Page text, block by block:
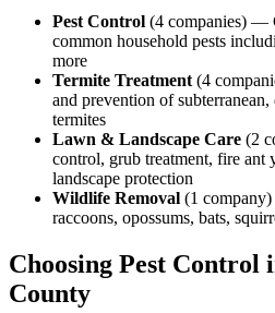
Pest Control (4 companies) —
common household pests
more
Termite Treatment (4
and prevention of
termites
Lawn & Landscape Care (2
control, grub treatment, fire ant
landscape protection
Wildlife Removal (1 company
raccoons, opossums, bats,
Choosing Pest Control
County